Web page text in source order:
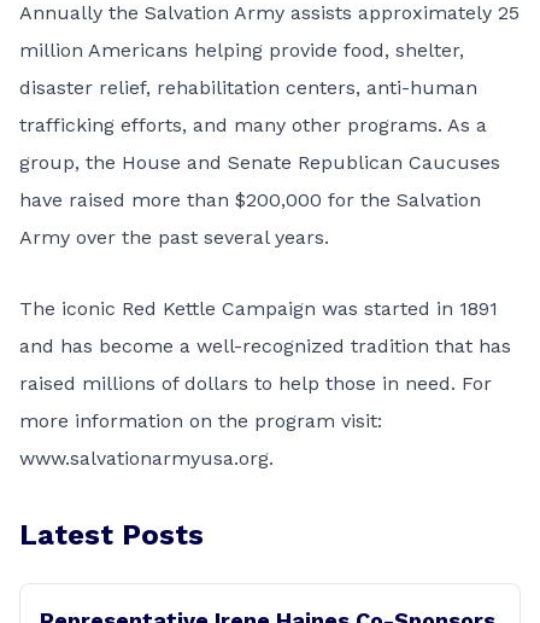
Annually the Salvation Army assists approximately 25
million Americans helping provide food, shelter,
disaster relief, rehabilitation centers, anti-human
trafficking efforts, and many other programs. As a
group, the House and Senate Republican Caucuses
have raised more than $200,000 for the Salvation
Army over the past several years.
The iconic Red Kettle Campaign was started in 1891
and has become a well-recognized tradition that has
raised millions of dollars to help those in need. For
more information on the program visit:
www.salvationarmyusa.org.
Latest Posts